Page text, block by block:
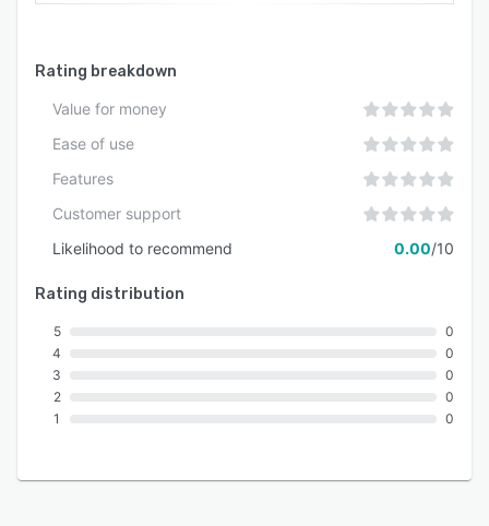
Rating breakdown
Value for money
Ease of use
Features
Customer support
Likelihood to recommend
0.00/10
Rating distribution
5
4
3
2
1
0
0
0
0
0